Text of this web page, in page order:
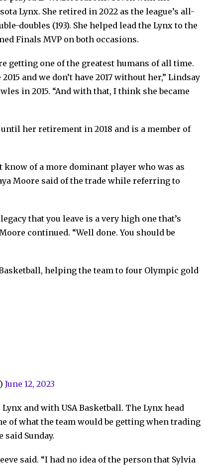
Lynx. She retired in 2022 as the league’s all-
doubles (193). She helped lead the Lynx to the
Finals MVP on both occasions.
getting one of the greatest humans of all time.
and we don’t have 2017 without her,” Lindsay
in 2015. “And with that, I think she became
her retirement in 2018 and is a member of
know of a more dominant player who was as
Moore said of the trade while referring to
that you leave is a very high one that’s
continued. “Well done. You should be
helping the team to four Olympic gold
June 12, 2023
and with USA Basketball. The Lynx head
of what the team would be getting when trading
said Sunday.
said. “I had no idea of the person that Sylvia